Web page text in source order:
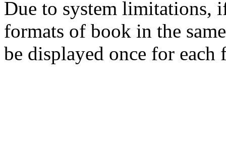
Due to system limitations,
formats of book in the
be displayed once for each